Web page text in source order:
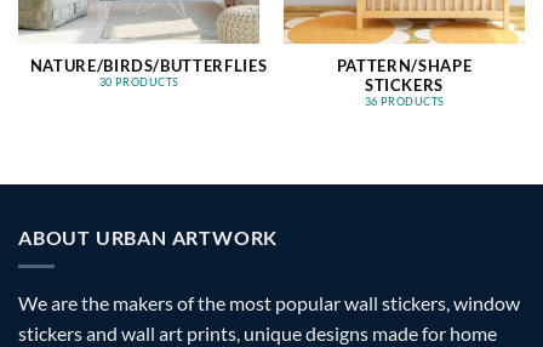
NATURE/BIRDS/BUTTERFLIES
30 PRODUCTS
PATTERN/SHAPE
STICKERS
36 PRODUCTS
ABOUT URBAN ARTWORK
We are the makers of the most popular wall stickers, window
stickers and wall art prints, unique designs made for home